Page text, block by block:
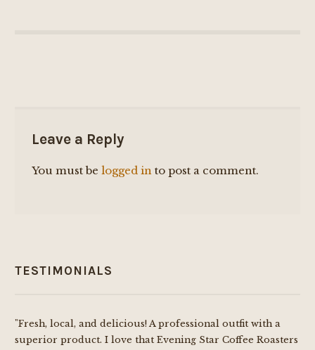
Leave a Reply
You must belogged in to post a comment.
TESTIMONIALS
"Fresh, local, and delicious! A professional outfit with a
superior product. I love that Evening Star Coffee Roasters